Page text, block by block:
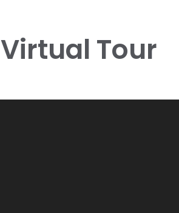
Virtual Tour